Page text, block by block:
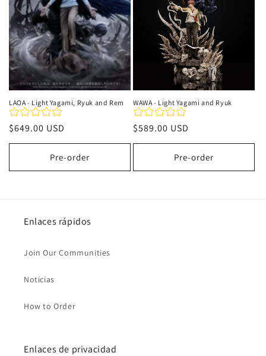
LAOA - Light Yagami, Ryuk and Rem
Precio
habitual
$649.00 USD
Pre-order
WAWA - Light Yagami and Ryuk
Precio
habitual
$589.00 USD
Pre-order
Enlaces rápidos
Join Our Communities
Noticias
How to Order
Enlaces de privacidad